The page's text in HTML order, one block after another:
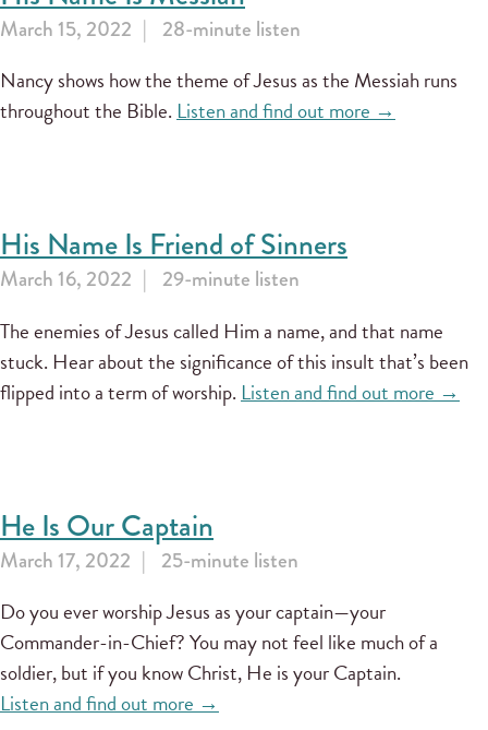
March 15, 2022 28-minute listen
Nancy shows how the theme of Jesus as the Messiah runs
throughout the Bible.Listen and find out more →
His Name Is Friend of Sinners
March 16, 2022 29-minute listen
The enemies of Jesus called Him a name, and that name
stuck. Hear about the significance of this insult that’s been
flipped into a term of worship. Listen and find out more →
He Is Our Captain
March 17, 2022 25-minute listen
Do you ever worship Jesus as your captain—your
Commander-in-Chief? You may not feel like much of a
soldier, but if you know Christ, He is your Captain.
Listen and find out more →